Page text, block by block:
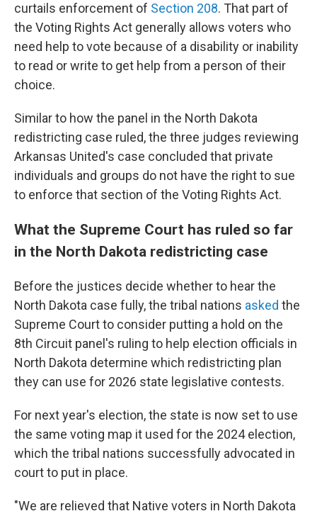
curtails enforcement of Section 208. That part of
the Voting Rights Act generally allows voters who
need help to vote because of a disability or inability
to read or write to get help from a person of their
choice.
Similar to how the panel in the North Dakota
redistricting case ruled, the three judges reviewing
Arkansas United's case concluded that private
individuals and groups do not have the right to sue
to enforce that section of the Voting Rights Act.
What the Supreme Court has ruled so far
in the North Dakota redistricting case
Before the justices decide whether to hear the
North Dakota case fully, the tribal nations asked the
Supreme Court to consider putting a hold on the
8th Circuit panel's ruling to help election officials in
North Dakota determine which redistricting plan
they can use for 2026 state legislative contests.
For next year's election, the state is now set to use
the same voting map it used for the 2024 election,
which the tribal nations successfully advocated in
court to put in place.
"We are relieved that Native voters in North Dakota